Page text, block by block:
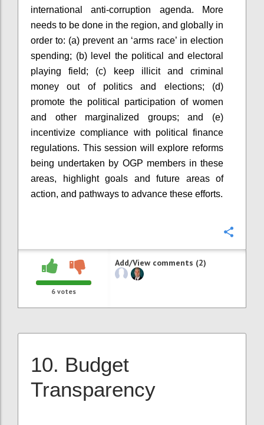
international anti-corruption agenda. More
needs to be done in the region, and globally in
order to: (a) prevent an ‘arms race’ in election
spending; (b) level the political and electoral
playing field; (c) keep illicit and criminal
money out of politics and elections; (d)
promote the political participation of women
and other marginalized groups; and (e)
incentivize compliance with political finance
regulations. This session will explore reforms
being undertaken by OGP members in these
areas, highlight goals and future areas of
action, and pathways to advance these efforts.
6 votes
Add/View comments (2)
10. Budget
Transparency